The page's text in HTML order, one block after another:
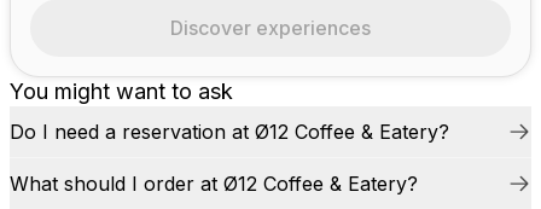
You might want to ask
Do I need a reservation at Ø12 Coffee & Eatery?
What should I order at Ø12 Coffee & Eatery?
Discover experiences